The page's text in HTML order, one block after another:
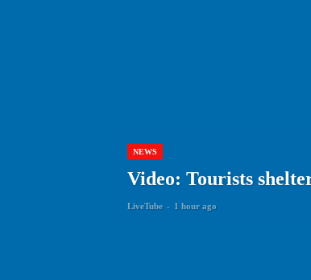
NEWS
Video: Tourists
LiveTube - 1 hour ago